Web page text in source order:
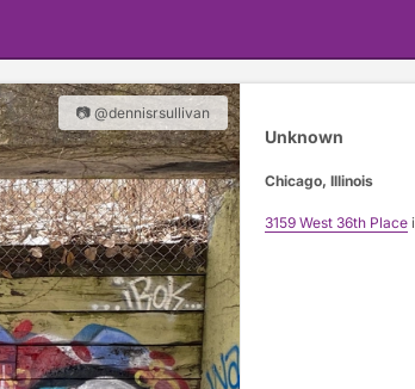
📷 @dennisrsullivan
Unknown
Chicago, Illinois
3159 West 36th Place